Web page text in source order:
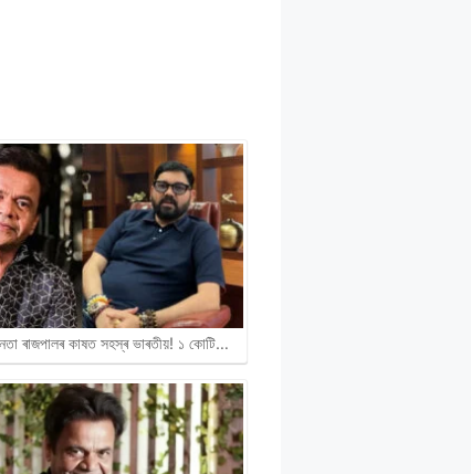
ৰাজপালৰ কাষত সহস্ৰ ভাৰতীয়! ১ কোটি…